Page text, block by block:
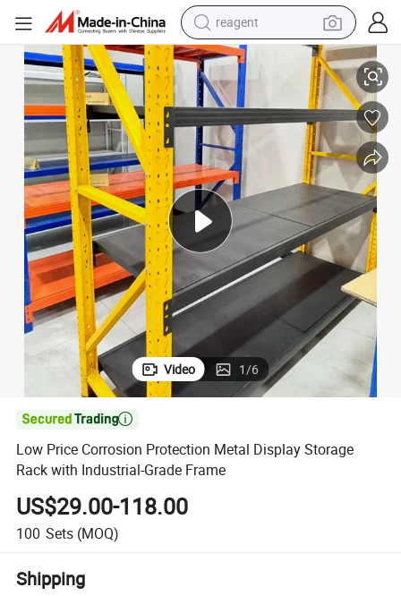
reagent
earbud
electric bike
tshirt
electric scooter
weight loss capsule
container house
sport shoe
Frame
Low Price Corrosion Protection Metal Display Storage Rack with
Video 1/6

Low Price Corrosion Protection Metal Display Storage
Rack with Industrial-Grade Frame
US$29.00-118.00
100 Sets (MOQ)
Shipping